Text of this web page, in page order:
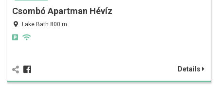
Csombó Apartman Hévíz
Lake Bath 800 m
Details